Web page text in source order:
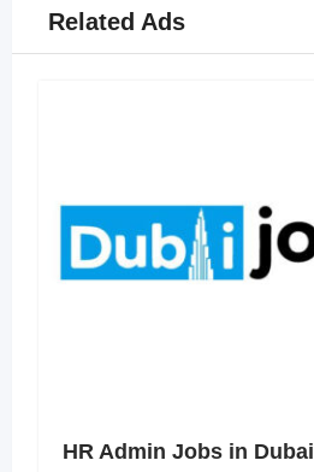
Related Ads
HR Admin Jobs in Dubai